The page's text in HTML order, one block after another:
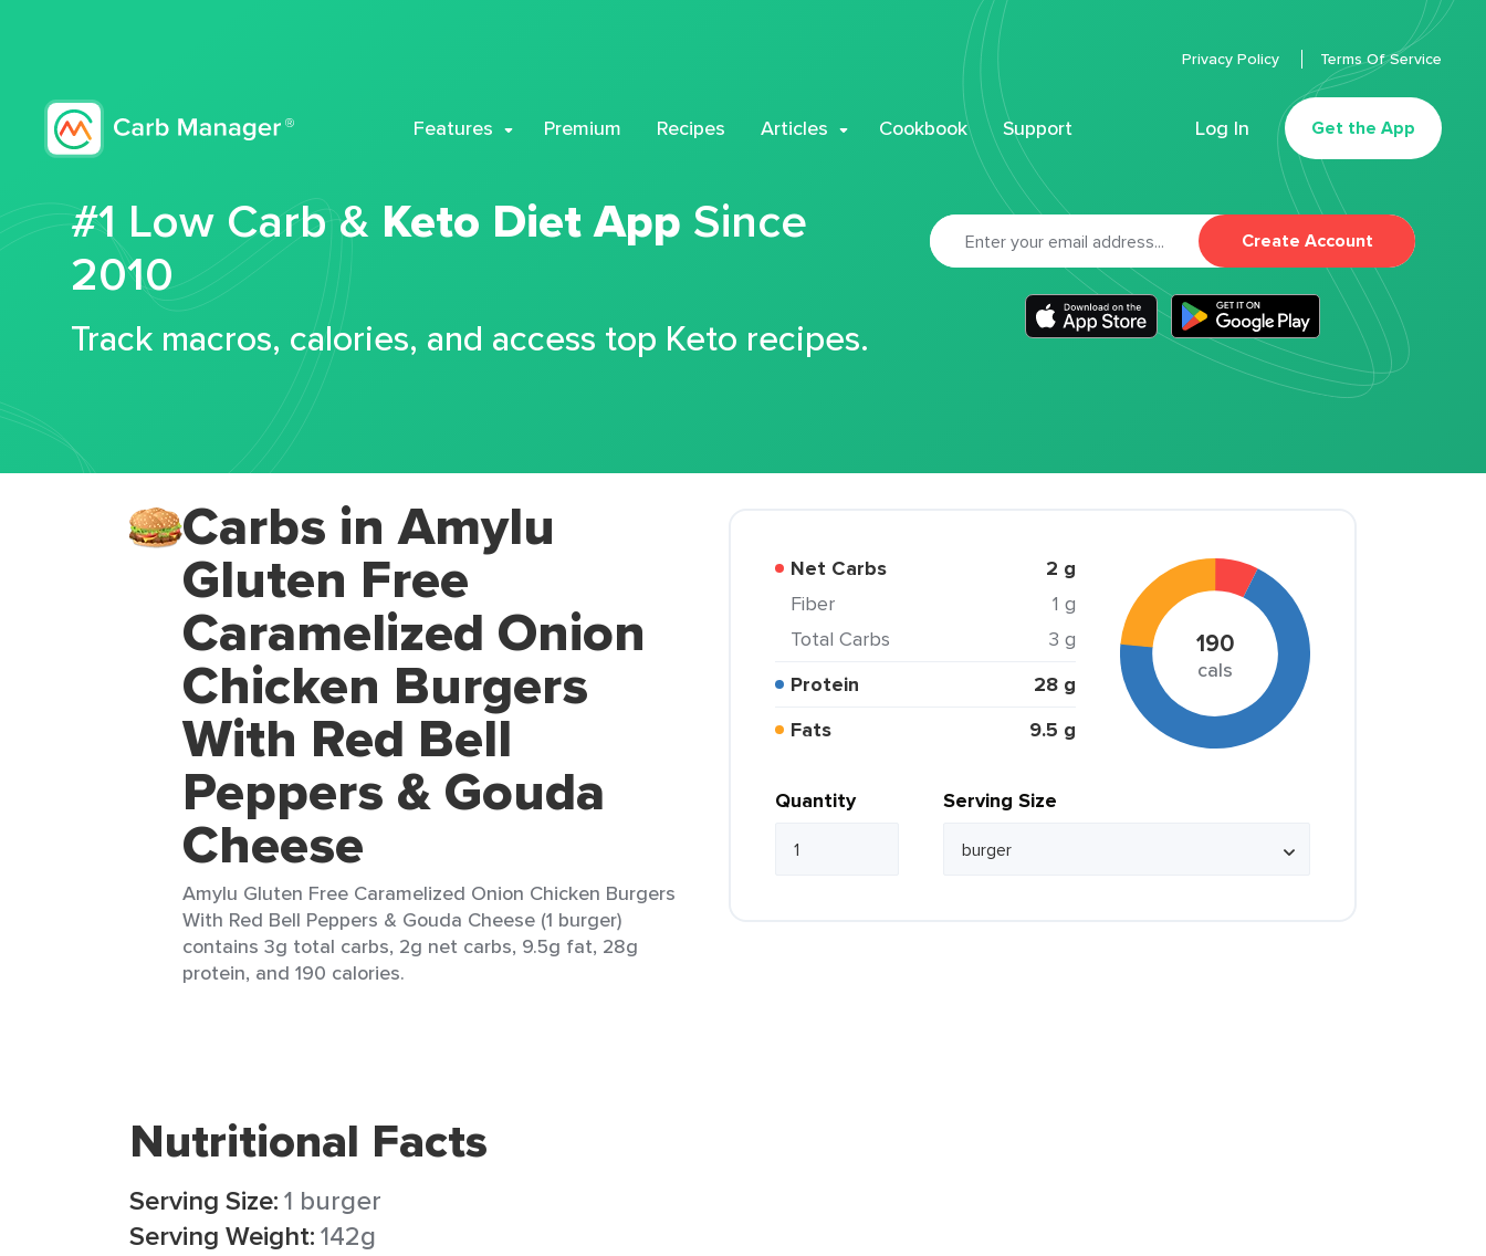
Features Premium Recipes Articles Cookbook Support Log In Get the App
Privacy Policy Terms Of Service
#1 Low Carb & Keto Diet App Since
2010
Track macros, calories, and access top Keto recipes.
Create Account
Carbs in Amylu
Gluten Free
Caramelized Onion
Chicken Burgers
With Red Bell
Peppers & Gouda
Cheese
Amylu Gluten Free Caramelized Onion Chicken Burgers
With Red Bell Peppers & Gouda Cheese (1 burger)
contains 3g total carbs, 2g net carbs, 9.5g fat, 28g
protein, and 190 calories.
Net Carbs 2 g
Fiber
1 g
Total Carbs
3 g
Protein
28 g
Fats
9.5 g
190
cals
Quantity Serving Size
Nutritional Facts
Serving Size:1 burger
Serving Weight:142g